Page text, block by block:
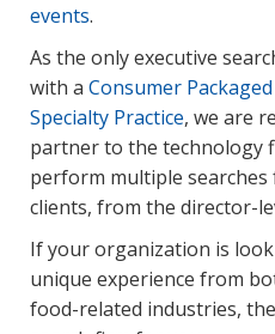
events.
As the only executive
with a Consumer
Specialty Practice, we are
partner to the technology
perform multiple
clients, from the director-
If your organization is
unique experience from
food-related industries,